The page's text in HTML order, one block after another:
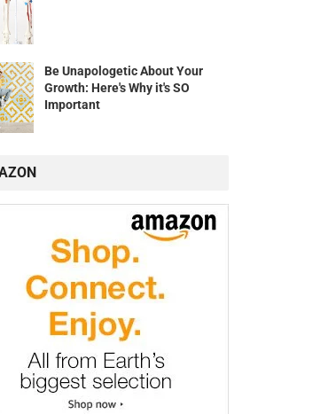
Be Unapologetic About Your
Growth: Here's Why it's SO
Important